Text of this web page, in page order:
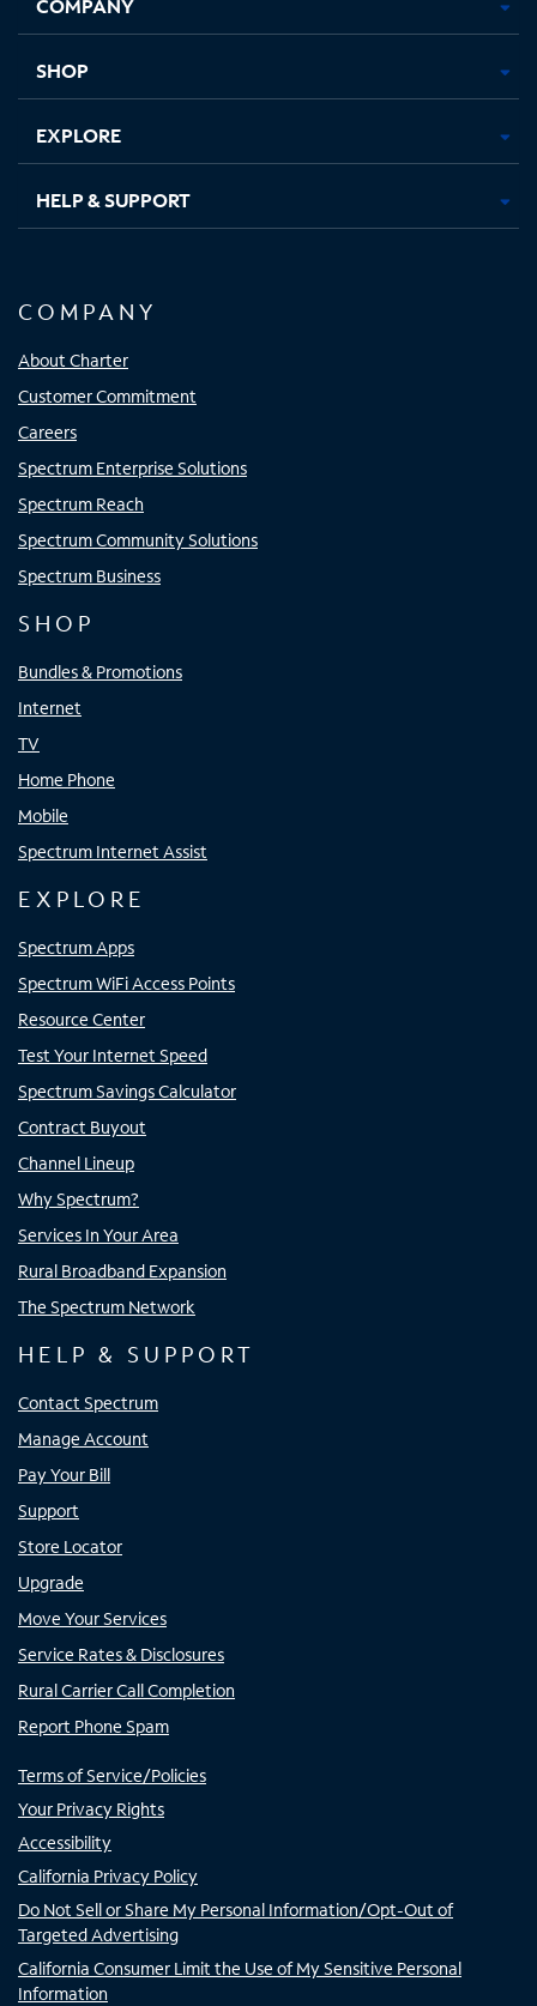
new new new new
SHOP
EXPLORE
HELP & SUPPORT
COMPANY
About Charter
Customer Commitment
Careers
Spectrum Enterprise Solutions
Spectrum Reach
Spectrum Community Solutions
Spectrum Business
SHOP
Bundles & Promotions
Internet
TV
Home Phone
Mobile
Spectrum Internet Assist
EXPLORE
Spectrum Apps
Spectrum WiFi Access Points
Resource Center
Test Your Internet Speed
Spectrum Savings Calculator
Contract Buyout
Channel Lineup
Why Spectrum?
Services In Your Area
Rural Broadband Expansion
The Spectrum Network
HELP & SUPPORT
Contact Spectrum
Manage Account
Pay Your Bill
Support
Store Locator
Upgrade
Move Your Services
Service Rates & Disclosures
Rural Carrier Call Completion
Report Phone Spam
Terms of Service/Policies
Your Privacy Rights
Accessibility
California Privacy Policy
Do Not Sell or Share My Personal Information/Opt-Out of
Targeted Advertising
California Consumer Limit the Use of My Sensitive Personal
Information